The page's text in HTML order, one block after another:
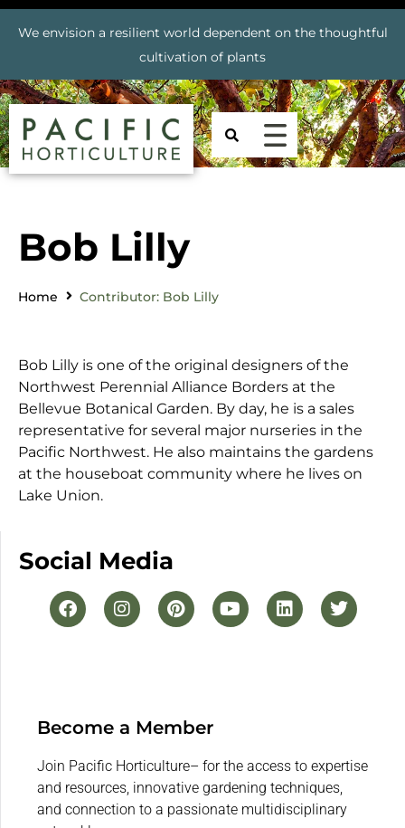
We envision a resilient world dependent on the thoughtful
cultivation of plants
Bob Lilly
Home Contributor: Bob Lilly
Bob Lilly is one of the original designers of the
Northwest Perennial Alliance Borders at the
Bellevue Botanical Garden. By day, he is a sales
representative for several major nurseries in the
Pacific Northwest. He also maintains the gardens
at the houseboat community where he lives on
Lake Union.
Social Media
Become a Member
Join Pacific Horticulture– for the access to expertise
and resources, innovative gardening techniques,
and connection to a passionate multidisciplinary